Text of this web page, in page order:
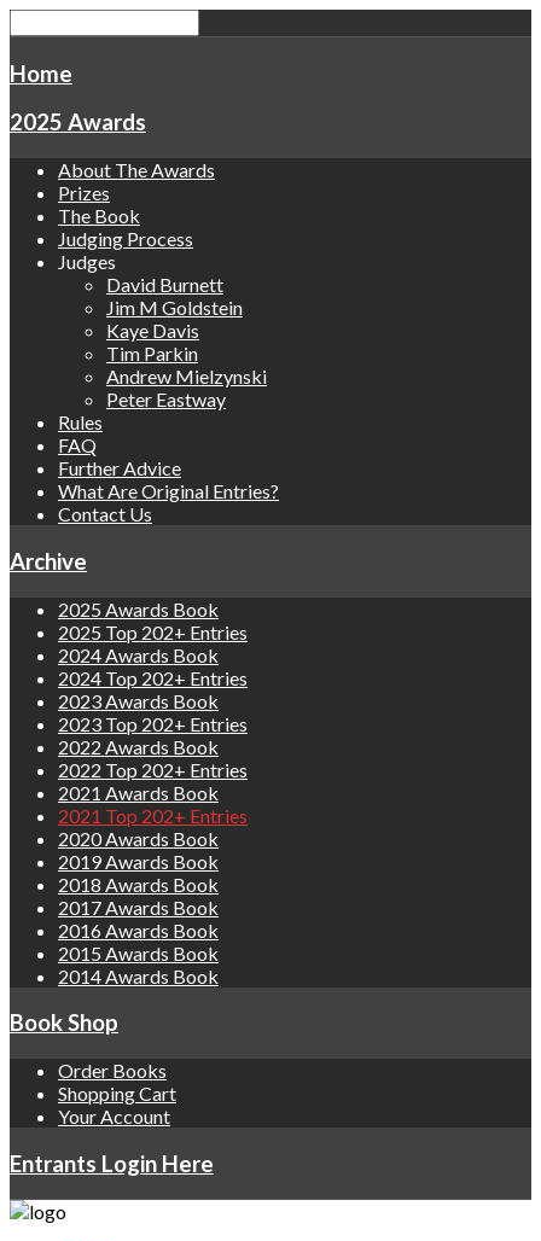
Home
2025 Awards
About The Awards
Prizes
The Book
Judging Process
Judges
David Burnett
Jim M Goldstein
Kaye Davis
Tim Parkin
Andrew Mielzynski
Peter Eastway
Rules
FAQ
Further Advice
What Are Original Entries?
Contact Us
Archive
2025 Awards Book
2025 Top 202+ Entries
2024 Awards Book
2024 Top 202+ Entries
2023 Awards Book
2023 Top 202+ Entries
2022 Awards Book
2022 Top 202+ Entries
2021 Awards Book
2021 Top 202+ Entries
2020 Awards Book
2019 Awards Book
2018 Awards Book
2017 Awards Book
2016 Awards Book
2015 Awards Book
2014 Awards Book
Book Shop
Order Books
Shopping Cart
Your Account
Entrants Login Here